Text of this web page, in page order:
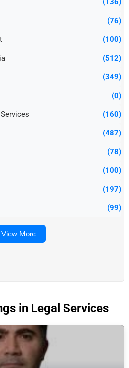
(136)
(76)
(100)
(512)
(349)
(0)
(160)
(487)
(78)
(100)
(197)
(99)
View More
in Legal Services